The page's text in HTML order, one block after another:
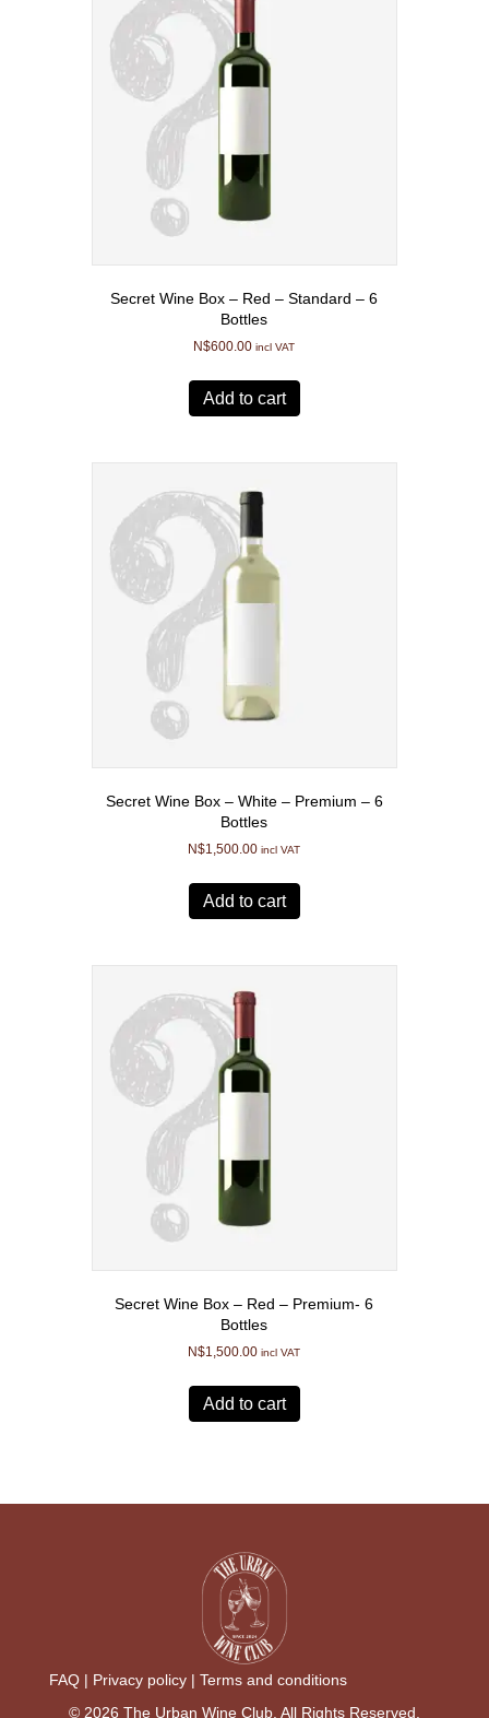
Secret Wine Box – Red – Standard – 6
Bottles
N$600.00 incl VAT
Add to cart
Secret Wine Box – White – Premium – 6
Bottles
N$1,500.00 incl VAT
Add to cart
Secret Wine Box – Red – Premium- 6
Bottles
N$1,500.00 incl VAT
Add to cart
FAQ | Privacy policy | Terms and conditions
© 2026 The Urban Wine Club. All Rights Reserved.